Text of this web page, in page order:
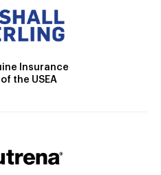
Insurance
the USEA